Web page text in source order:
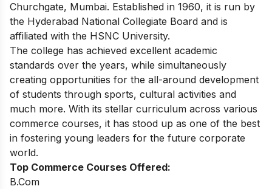
Churchgate, Mumbai. Established in 1960, it is run by
the Hyderabad National Collegiate Board and is
affiliated with the HSNC University.
The college has achieved excellent academic
standards over the years, while simultaneously
creating opportunities for the all-around development
of students through sports, cultural activities and
much more. With its stellar curriculum across various
commerce courses, it has stood up as one of the best
in fostering young leaders for the future corporate
world.
Top Commerce Courses Offered:
B.Com